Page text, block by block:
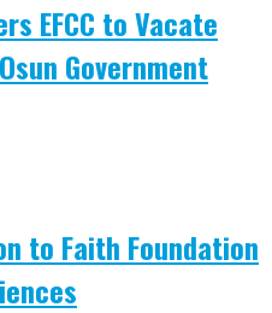
EFCC to Vacate
Government
to Faith Foundation